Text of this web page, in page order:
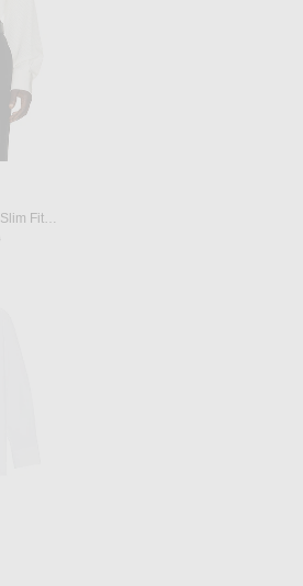
Perforated Dot Silk Twill Slim Fit Evening Shirt in Challk
price: